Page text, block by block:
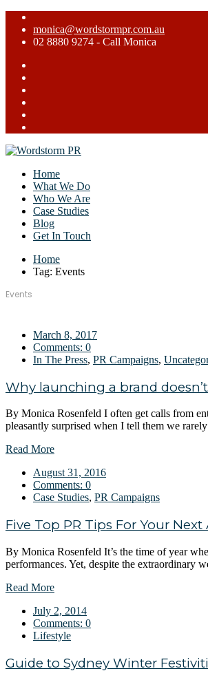
monica@wordstormpr.com.au
02 8880 9274 - Call Monica
Home
What We Do
Who We Are
Case Studies
Blog
Get In Touch
Home
Tag: Events
Events
March 8, 2017
Comments: 0
In The Press, PR Campaigns,
Why launching a brand
By Monica Rosenfeld I often get calls from
pleasantly surprised when I tell them we
Read More
August 31, 2016
Comments: 0
Case Studies, PR Campaigns
Five Top PR Tips For Your Next
By Monica Rosenfeld It’s the time of year
performances. Yet, despite the extraordinary
Read More
July 2, 2014
Comments: 0
Lifestyle
Guide to Sydney Winter